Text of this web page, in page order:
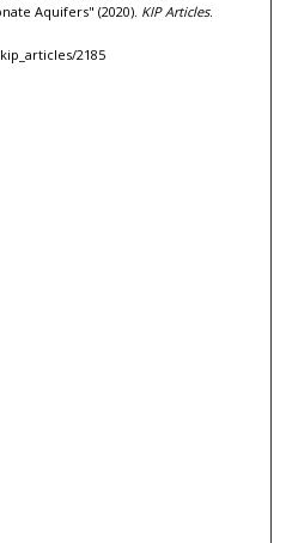
Aquifers" (2020). KIP Articles.
2185